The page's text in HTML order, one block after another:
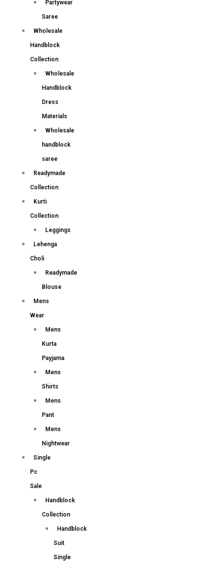
Partywear
Saree
Wholesale
Handblock
Collection
Wholesale
Handblock
Dress
Materials
Wholesale
handblock
saree
Readymade
Collection
Kurti
Collection
Leggings
Lehenga
Choli
Readymade
Blouse
Mens
Wear
Mens
Kurta
Payjama
Mens
Shirts
Mens
Pant
Mens
Nightwear
Single
Pc
Sale
Handblock
Collection
Handblock
Suit
Single